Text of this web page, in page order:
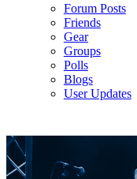
Forum Posts
Friends
Gear
Groups
Polls
Blogs
User Updates